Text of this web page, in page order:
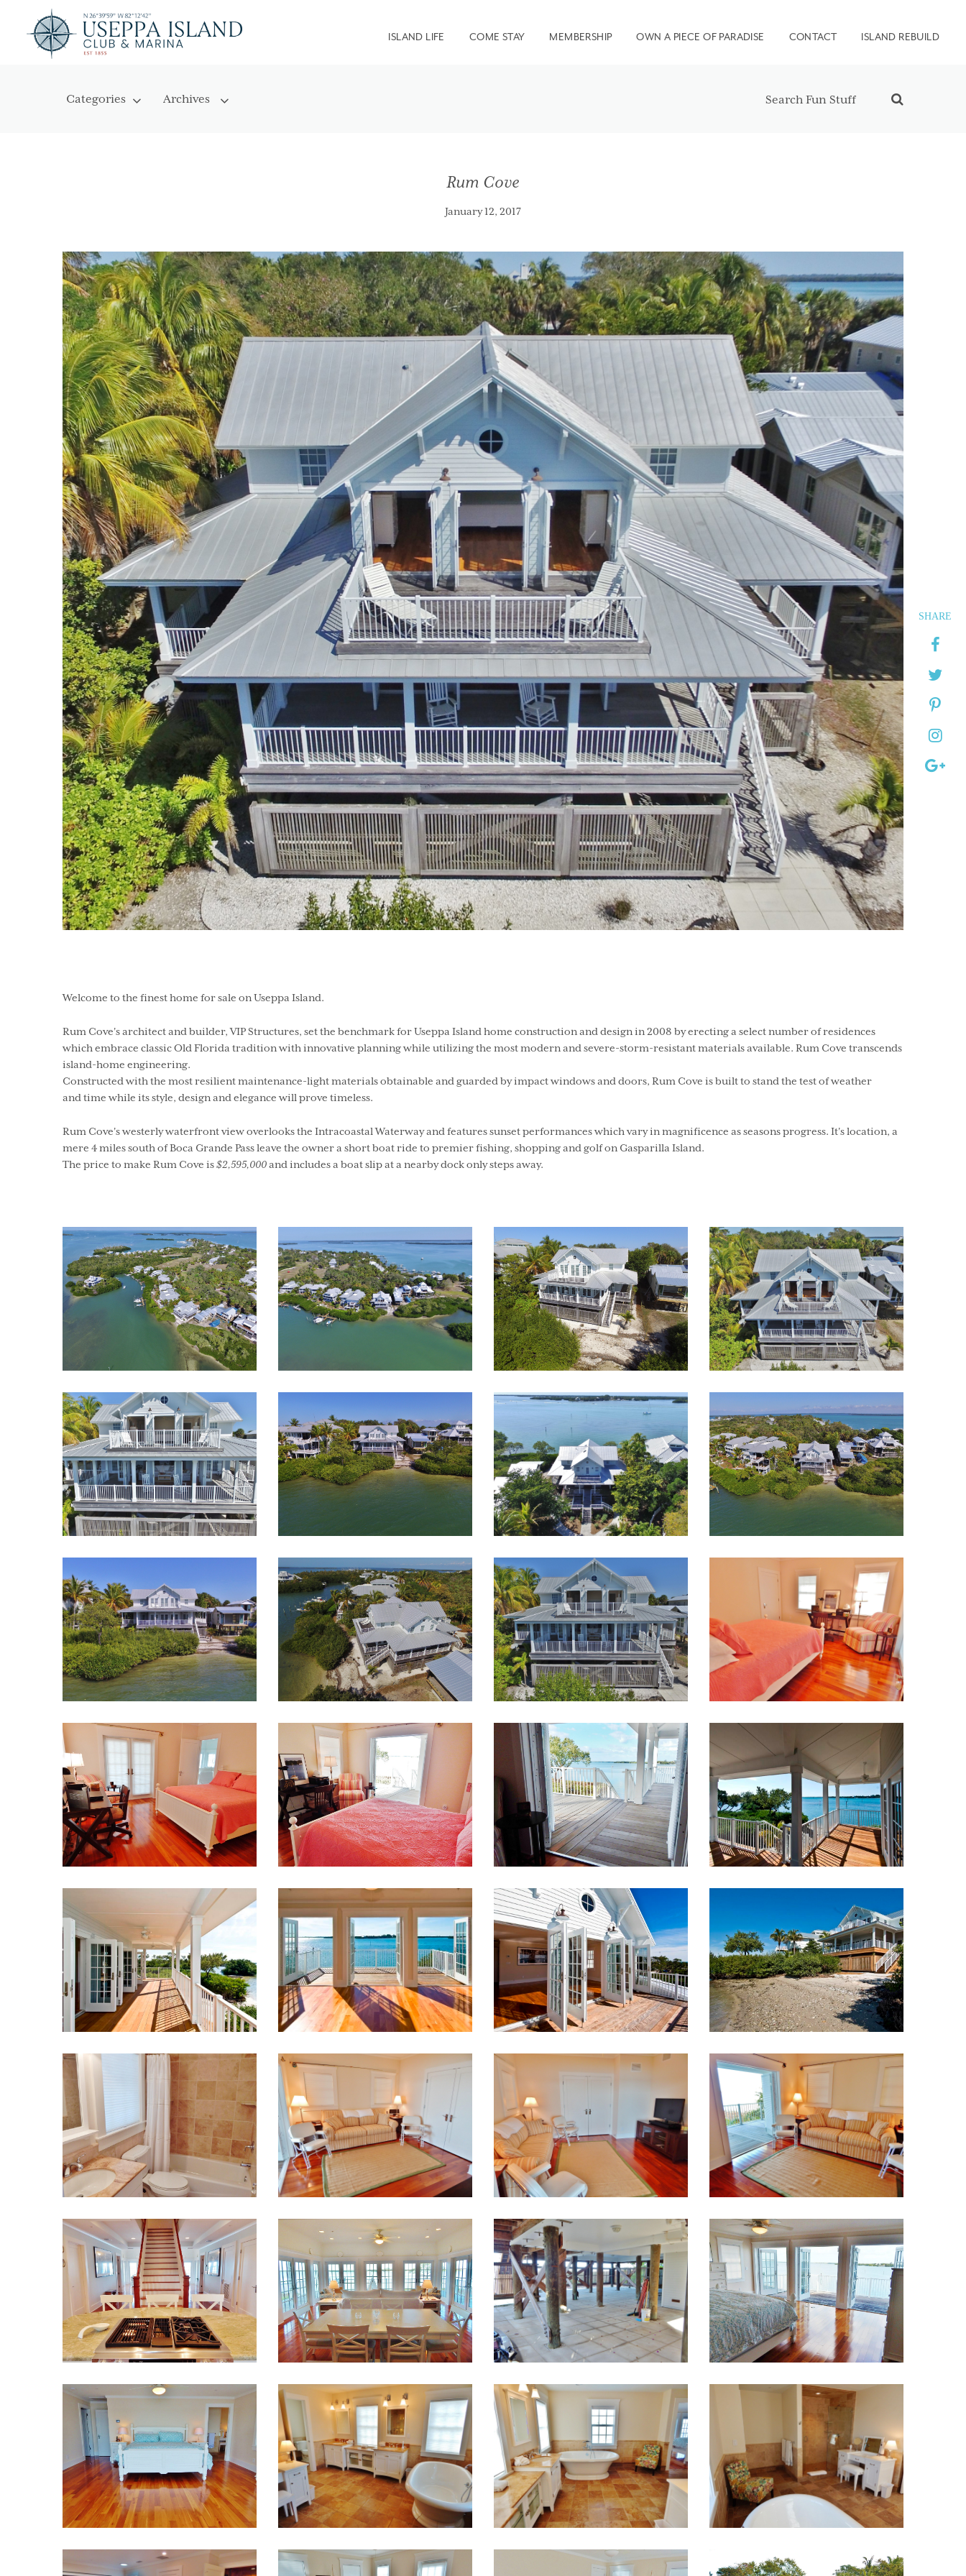
ISLAND LIFE COME STAY MEMBERSHIP OWN A PIECE OF PARADISE CONTACT ISLAND REBUILD
SHARE
Rum Cove
January 12, 2017
Welcome to the finest home for sale on Useppa Island.
Rum Cove's architect and builder, VIP Structures, set the benchmark for Useppa Island home construction and design in 2008 by erecting a select number of residences
which embrace classic Old Florida tradition with innovative planning while utilizing the most modern and severe-storm-resistant materials available. Rum Cove transcends
island-home engineering.
Constructed with the most resilient maintenance-light materials obtainable and guarded by impact windows and doors, Rum Cove is built to stand the test of weather
and time while its style, design and elegance will prove timeless.
Rum Cove's westerly waterfront view overlooks the Intracoastal Waterway and features sunset performances which vary in magnificence as seasons progress. It's location, a
mere 4 miles south of Boca Grande Pass leave the owner a short boat ride to premier fishing, shopping and golf on Gasparilla Island.
The price to make Rum Cove is$2,595,000and includes a boat slip at a nearby dock only steps away.